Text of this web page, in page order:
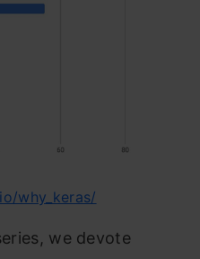
why_keras/
we devоte